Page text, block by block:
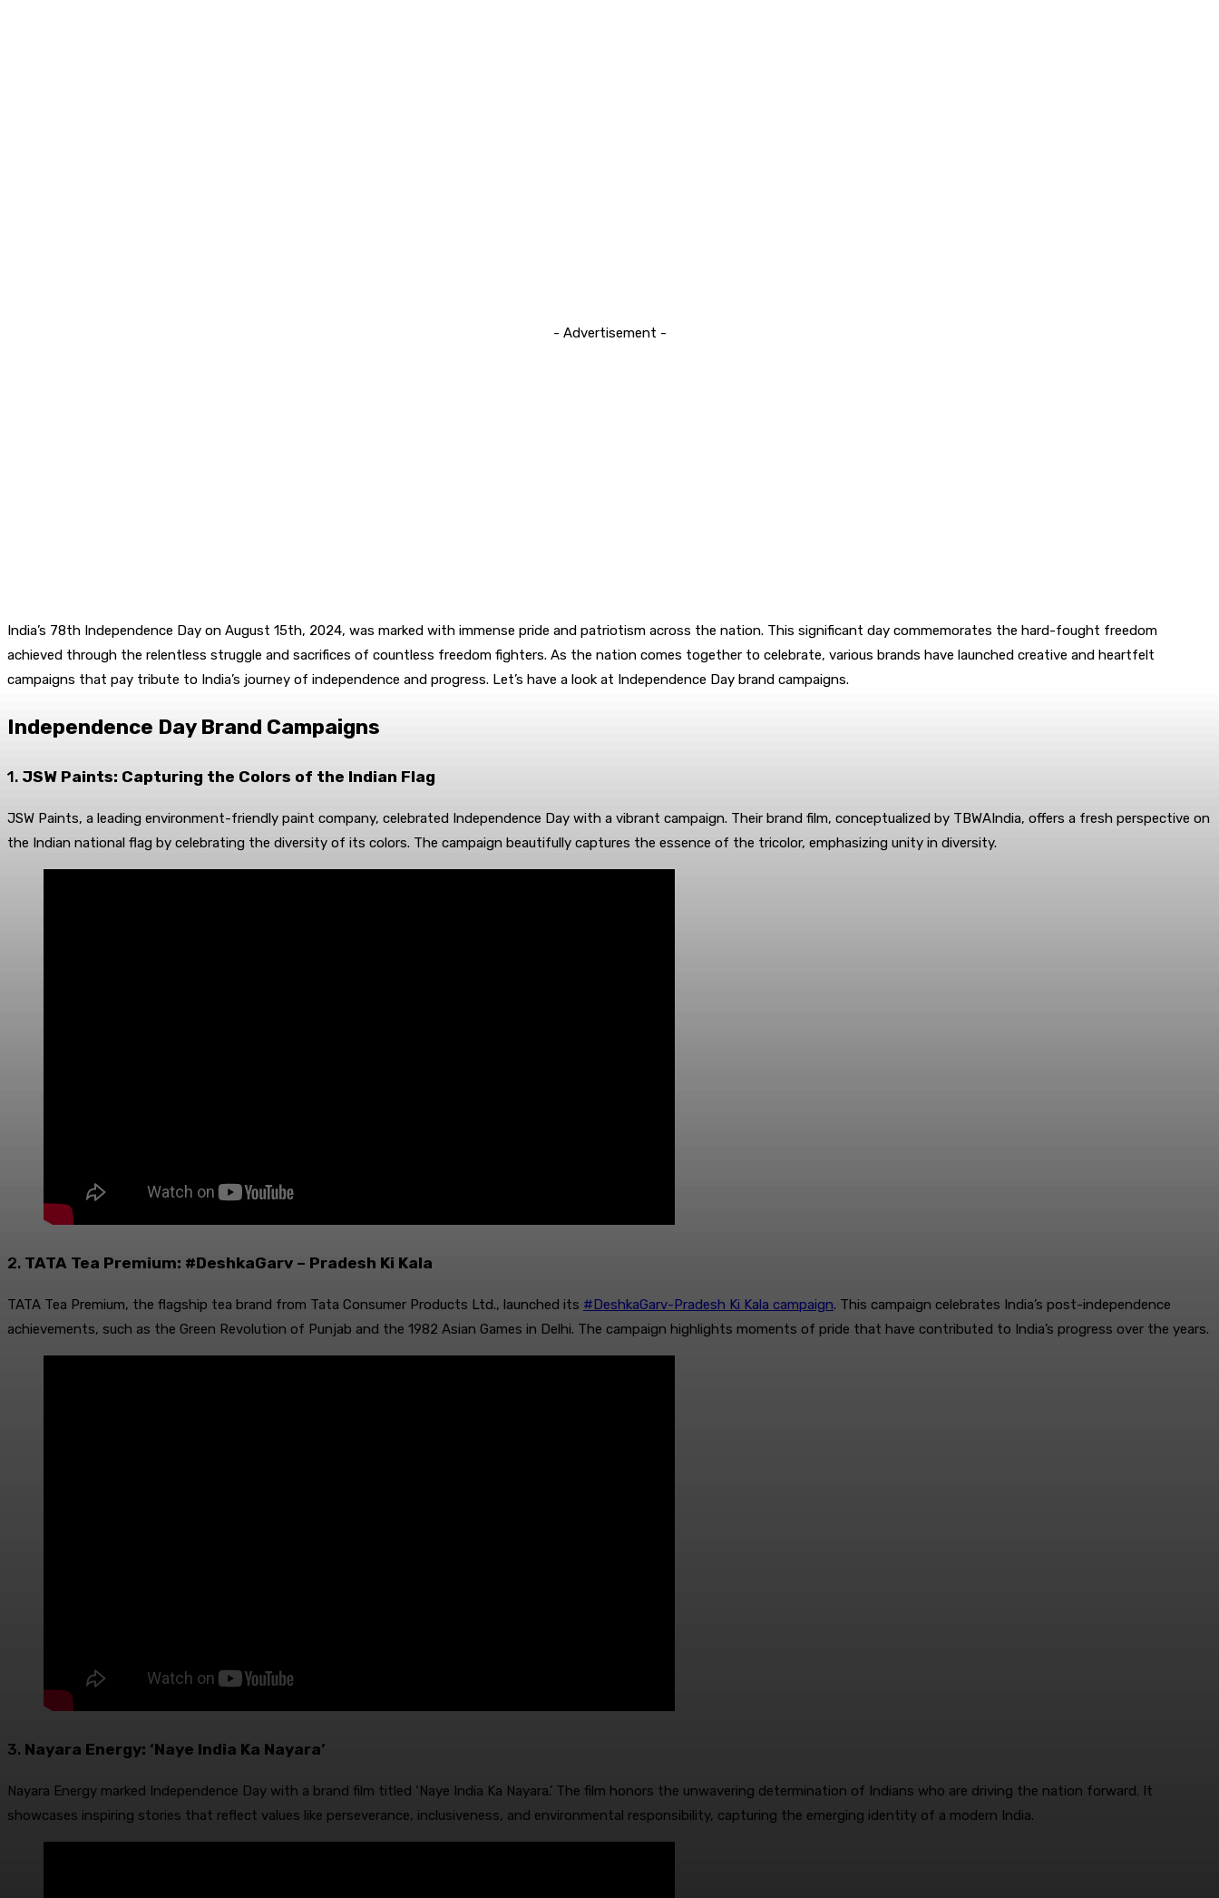
- Advertisement -
India’s 78th Independence Day on August 15th, 2024, was marked with immense pride and patriotism across the nation. This significant day commemorates the hard-fought freedom
achieved through the relentless struggle and sacrifices of countless freedom fighters. As the nation comes together to celebrate, various brands have launched creative and heartfelt
campaigns that pay tribute to India’s journey of independence and progress. Let’s have a look at Independence Day brand campaigns.
Independence Day Brand Campaigns
1. JSW Paints: Capturing the Colors of the Indian Flag
JSW Paints, a leading environment-friendly paint company, celebrated Independence Day with a vibrant campaign. Their brand film, conceptualized by TBWAIndia, offers a fresh perspective on
the Indian national flag by celebrating the diversity of its colors. The campaign beautifully captures the essence of the tricolor, emphasizing unity in diversity.
2. TATA Tea Premium: #DeshkaGarv – Pradesh Ki Kala
TATA Tea Premium, the flagship tea brand from Tata Consumer Products Ltd., launched its #DeshkaGarv-Pradesh Ki Kala campaign. This campaign celebrates India’s post-independence
achievements, such as the Green Revolution of Punjab and the 1982 Asian Games in Delhi. The campaign highlights moments of pride that have contributed to India’s progress over the years.
3. Nayara Energy: ‘Naye India Ka Nayara’
Nayara Energy marked Independence Day with a brand film titled ‘Naye India Ka Nayara.’ The film honors the unwavering determination of Indians who are driving the nation forward. It
showcases inspiring stories that reflect values like perseverance, inclusiveness, and environmental responsibility, capturing the emerging identity of a modern India.